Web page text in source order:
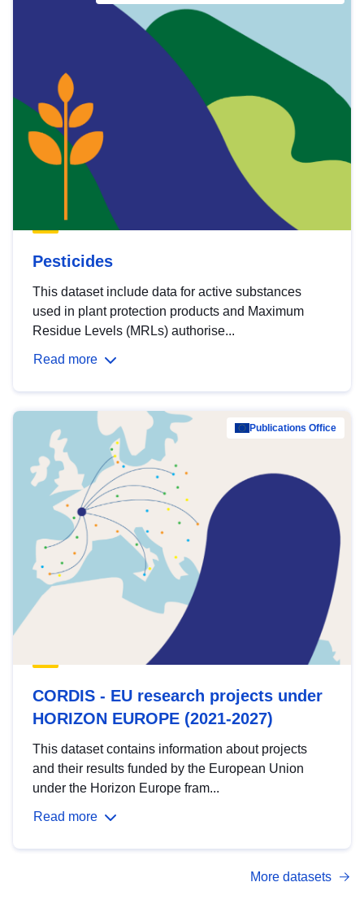
Pesticides
This dataset include data for active substances
used in plant protection products and Maximum
Residue Levels (MRLs) authorise...
Read more
Publications Office
CORDIS - EU research projects under
HORIZON EUROPE (2021-2027)
This dataset contains information about projects
and their results funded by the European Union
under the Horizon Europe fram...
Read more
More datasets